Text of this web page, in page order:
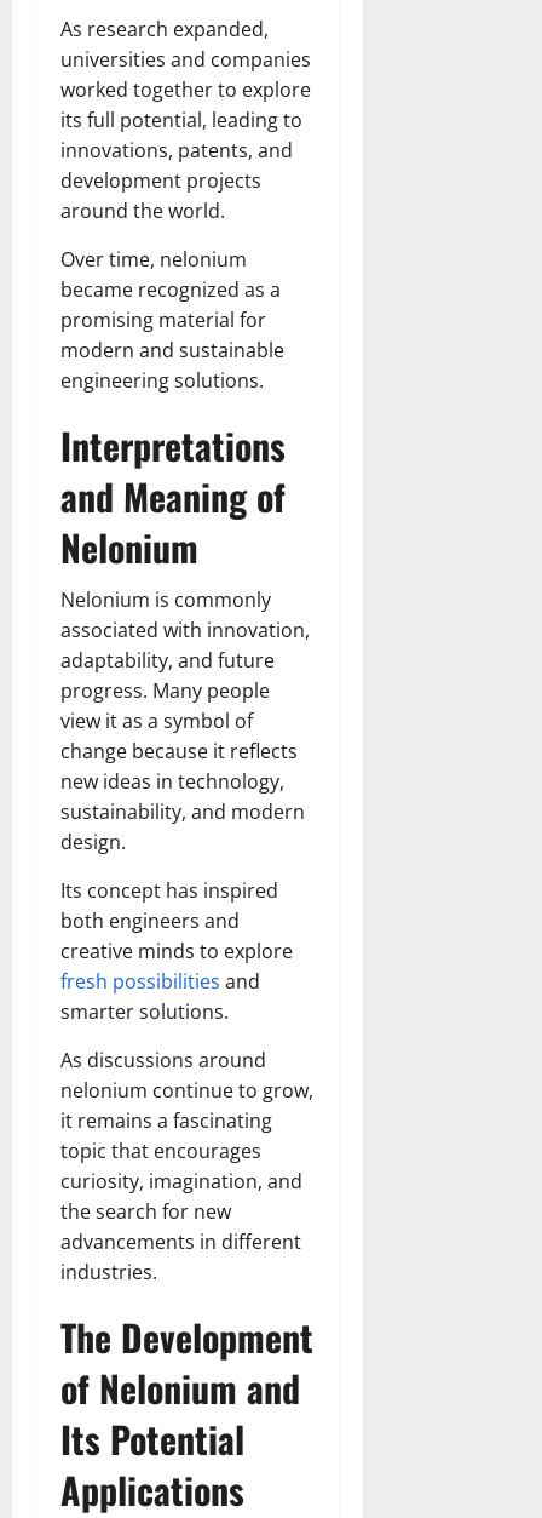
As research expanded,
universities and companies
worked together to explore
its full potential, leading to
innovations, patents, and
development projects
around the world.
Over time, nelonium
became recognized as a
promising material for
modern and sustainable
engineering solutions.
Interpretations
and Meaning of
Nelonium
Nelonium is commonly
associated with innovation,
adaptability, and future
progress. Many people
view it as a symbol of
change because it reflects
new ideas in technology,
sustainability, and modern
design.
Its concept has inspired
both engineers and
creative minds to explore
fresh possibilities and
smarter solutions.
As discussions around
nelonium continue to grow,
it remains a fascinating
topic that encourages
curiosity, imagination, and
the search for new
advancements in different
industries.
The Development
of Nelonium and
Its Potential
Applications